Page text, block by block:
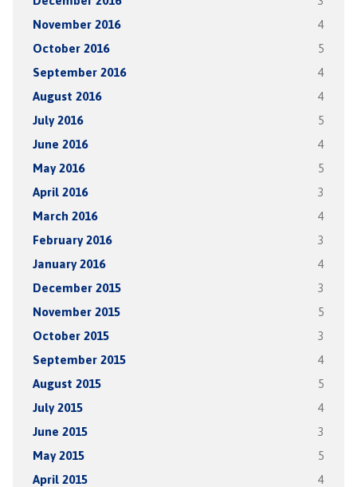
November 2016 4
October 2016 5
September 2016 4
August 2016 4
July 2016 5
June 2016 4
May 2016 5
April 2016 3
March 2016 4
February 2016 3
January 2016 4
December 2015 3
November 2015 5
October 2015 3
September 2015 4
August 2015 5
July 2015 4
June 2015 3
May 2015 5
April 2015 4